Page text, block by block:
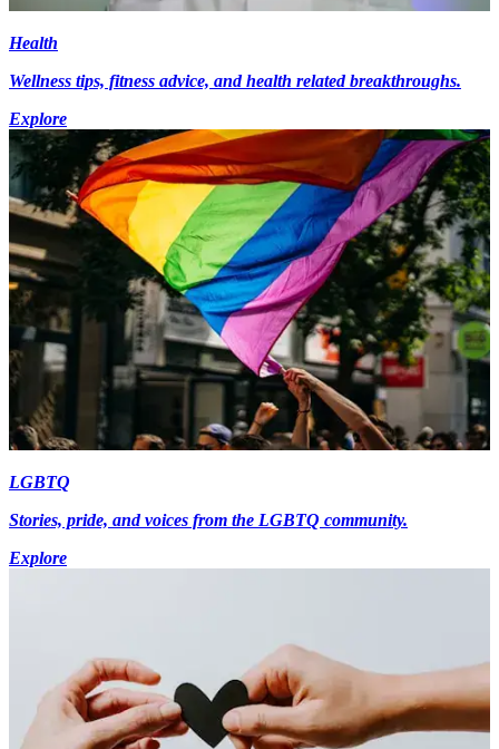
Health
Wellness tips, fitness advice, and health related breakthroughs.
Explore
LGBTQ
Stories, pride, and voices from the LGBTQ community.
Explore